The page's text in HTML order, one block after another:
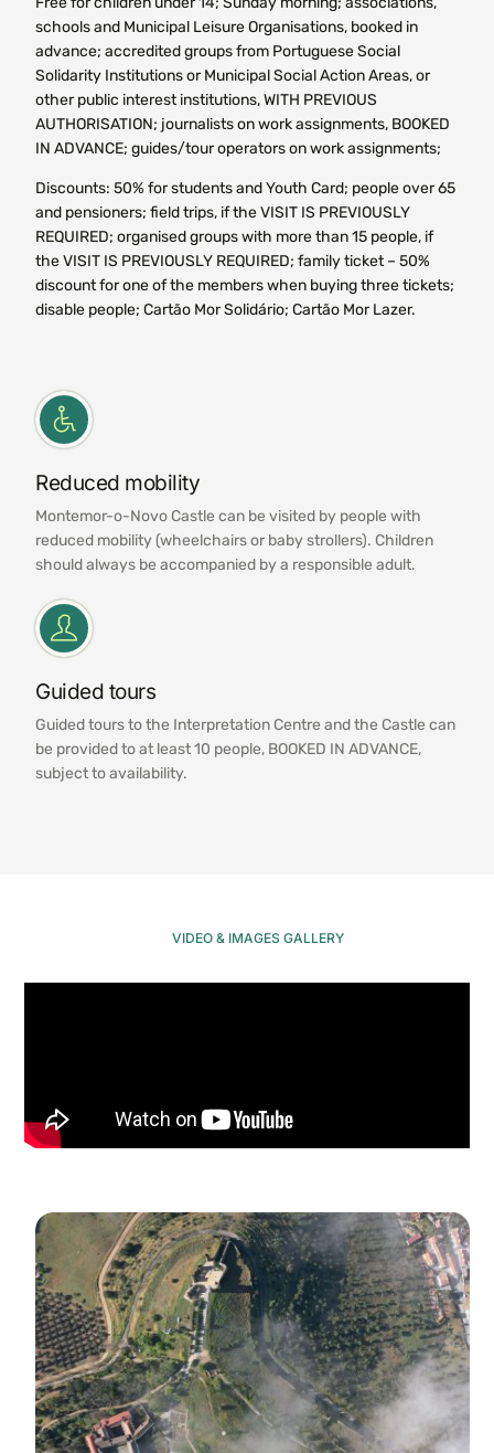
schools and Municipal Leisure Organisations, booked in
advance; accredited groups from Portuguese Social
Solidarity Institutions or Municipal Social Action Areas, or
other public interest institutions, WITH PREVIOUS
AUTHORISATION; journalists on work assignments, BOOKED
IN ADVANCE; guides/tour operators on work assignments;
Discounts: 50% for students and Youth Card; people over 65
and pensioners; field trips, if the VISIT IS PREVIOUSLY
REQUIRED; organised groups with more than 15 people, if
the VISIT IS PREVIOUSLY REQUIRED; family ticket – 50%
discount for one of the members when buying three tickets;
disable people; Cartão Mor Solidário; Cartão Mor Lazer.
Reduced mobility
Montemor-o-Novo Castle can be visited by people with
reduced mobility (wheelchairs or baby strollers). Children
should always be accompanied by a responsible adult.
Guided tours
Guided tours to the Interpretation Centre and the Castle can
be provided to at least 10 people, BOOKED IN ADVANCE,
subject to availability.
VIDEO & IMAGES GALLERY